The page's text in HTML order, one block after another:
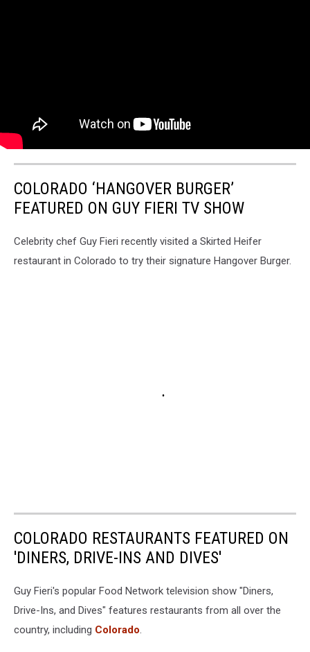
COLORADO ‘HANGOVER BURGER’
FEATURED ON GUY FIERI TV SHOW
Celebrity chef Guy Fieri recently visited a Skirted Heifer
restaurant in Colorado to try their signature Hangover Burger.
COLORADO RESTAURANTS FEATURED ON
'DINERS, DRIVE-INS AND DIVES'
Guy Fieri's popular Food Network television show "Diners,
Drive-Ins, and Dives" features restaurants from all over the
country, including Colorado.